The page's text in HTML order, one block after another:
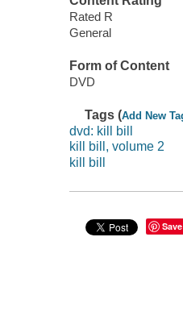
Rated R
General
Form of Content
DVD
Tags (Add New
dvd: kill bill
kill bill, volume 2
kill bill
Save